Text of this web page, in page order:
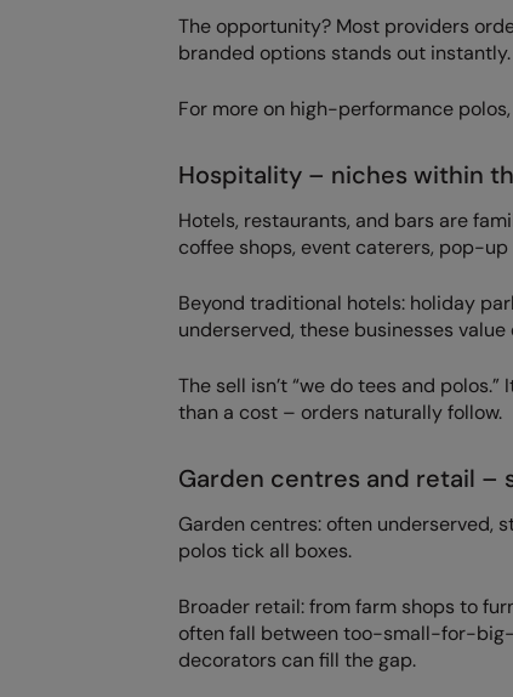
The opportunity? Most providers
branded options stands out instantly.
For more on high-performance
Hospitality – niches within
Hotels, restaurants, and bars are
coffee shops, event caterers, pop-
Beyond traditional hotels: holiday
underserved, these businesses
The sell isn’t “we do tees and
than a cost – orders naturally follow.
Garden centres and retail
Garden centres: often underserved,
polos tick all boxes.
Broader retail: from farm shops to
often fall between too-small-for-
decorators can fill the gap.